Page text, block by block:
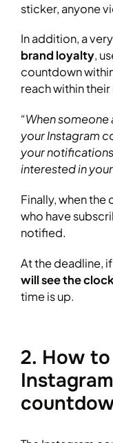
sticker, anyone
In addition, a
brand loyalty,
countdown
reach within
“When
your Instagram
your
interested in
Finally, when
who have
notified.
At the deadline,
will see the
time is up.
2. How